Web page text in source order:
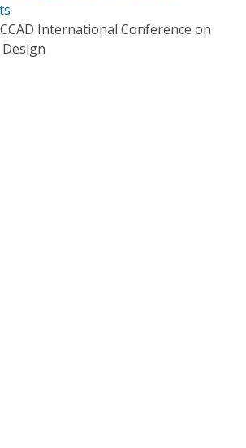
International Conference on